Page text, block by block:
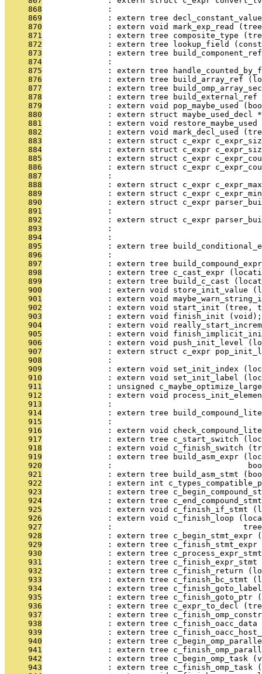
     868
:
     869
: extern tree
     870
: extern void mark_exp_read
     871
: extern tree composite_type
     872
: extern tree lookup_field
     873
: extern tree
     874
:
     875
: extern tree
     876
: extern tree build_array_ref
     877
: extern tree
     878
: extern tree
     879
: extern void pop_maybe_used
     880
: extern struct maybe_used_decl
     881
: extern void restore_maybe_used
     882
: extern void mark_decl_used
     883
: extern struct c_expr
     884
: extern struct c_expr
     885
: extern struct c_expr
     886
: extern struct c_expr
     887
:
     888
: extern struct c_expr
     889
: extern struct c_expr
     890
: extern struct c_expr
     891
:
     892
: extern struct c_expr
     893
:
     894
:
     895
: extern tree
     896
:
     897
: extern tree
     898
: extern tree c_cast_expr
     899
: extern tree build_c_cast
     900
: extern void store_init_value
     901
: extern void
     902
: extern void start_init (tree,
     903
              : extern void finish_init (void);
     904
: extern void
     905
: extern void
     906
: extern void push_init_level
     907
: extern struct c_expr
     908
:
     909
: extern void set_init_index
     910
: extern void set_init_label
     911
: unsigned
     912
: extern void
     913
:
     914
: extern tree
     915
:
     916
: extern void
     917
: extern tree c_start_switch
     918
: extern void c_finish_switch
     919
: extern tree build_asm_expr
     920
:
     921
: extern tree build_asm_stmt
     922
: extern int
     923
: extern tree
     924
: extern tree
     925
: extern void c_finish_if_stmt
     926
: extern void c_finish_loop
     927
:
     928
: extern tree c_begin_stmt_expr
     929
: extern tree c_finish_stmt_expr
     930
: extern tree
     931
: extern tree c_finish_expr_stmt
     932
: extern tree c_finish_return
     933
: extern tree c_finish_bc_stmt
     934
: extern tree
     935
: extern tree c_finish_goto_ptr
     936
: extern tree c_expr_to_decl
     937
: extern tree
     938
: extern tree c_finish_oacc_data
     939
: extern tree
     940
: extern tree
     941
: extern tree
     942
: extern tree c_begin_omp_task
     943
: extern tree c_finish_omp_task